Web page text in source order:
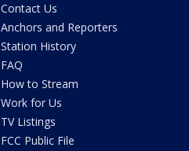
Contact Us
Anchors and Reporters
Station History
FAQ
How to Stream
Work for Us
TV Listings
FCC Public File